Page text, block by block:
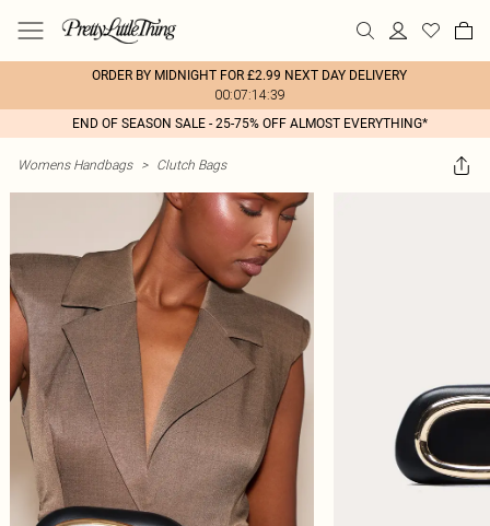
ORDER BY MIDNIGHT FOR £2.99 NEXT DAY DELIVERY
00:07:14:39
END OF SEASON SALE - 25-75% OFF ALMOST EVERYTHING*
Womens Handbags > Clutch Bags